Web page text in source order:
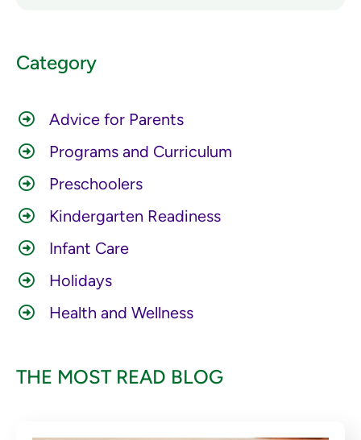
Category
Advice for Parents
Programs and Curriculum
Preschoolers
Kindergarten Readiness
Infant Care
Holidays
Health and Wellness
THE MOST READ BLOG